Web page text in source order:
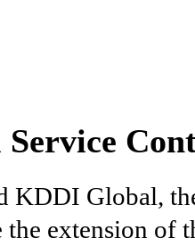
KDDI Global,
the extension of